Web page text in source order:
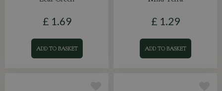
£ 1 .69
ADD TO BASKET
£ 1 .29
ADD TO BASKET